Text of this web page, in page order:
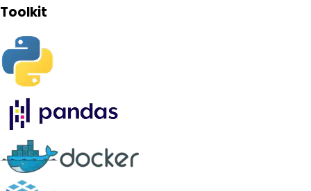
Toolkit